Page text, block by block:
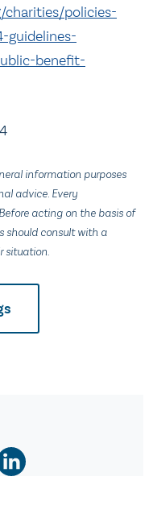
charities/policies-
guidelines-
benefit-
information purposes
advice. Every
acting on the basis of
should consult with a
situation.